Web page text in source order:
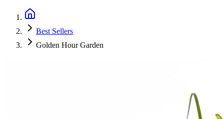
Best Sellers
Golden Hour Garden